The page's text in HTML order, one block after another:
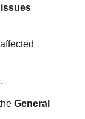
General